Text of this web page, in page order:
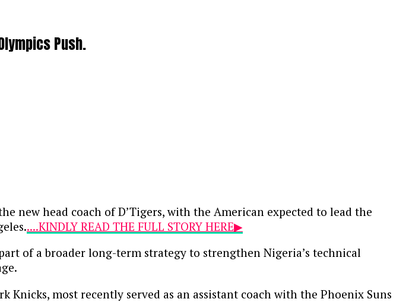
Push.
new head coach of D’Tigers, with the American expected to lead the
....KINDLY READ THE FULL STORY HERE▶
of a broader long-term strategy to strengthen Nigeria’s technical
Knicks, most recently served as an assistant coach with the Phoenix Suns